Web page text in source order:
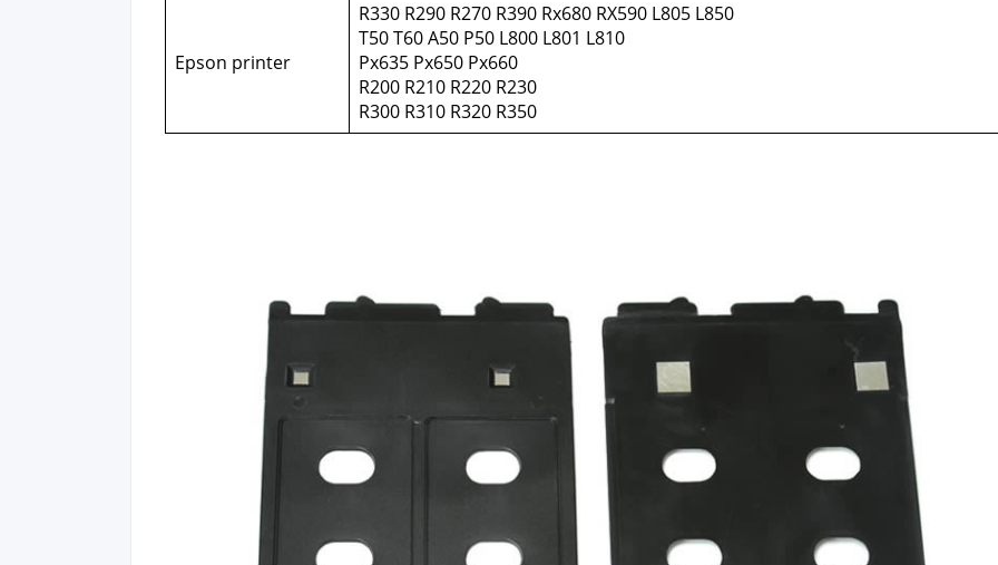
Epson print­er
R330 R290 R270 R390 Rx680 RX590 L805 L850
T50 T60 A50 P50 L800 L801 L810
Px635 Px650 Px660
R200 R210 R220 R230
R300 R310 R320 R350